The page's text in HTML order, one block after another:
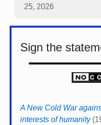
25, 2026
Sign the
A New Cold War
interests of humanity